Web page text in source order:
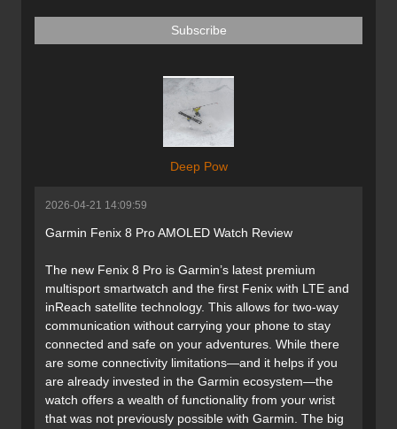
Subscribe
Deep Pow
2026-04-21 14:09:59
Garmin Fenix 8 Pro AMOLED Watch Review
The new Fenix 8 Pro is Garmin’s latest premium
multisport smartwatch and the first Fenix with LTE and
inReach satellite technology. This allows for two-way
communication without carrying your phone to stay
connected and safe on your adventures. While there
are some connectivity limitations—and it helps if you
are already invested in the Garmin ecosystem—the
watch offers a wealth of functionality from your wrist
that was not previously possible with Garmin. The big